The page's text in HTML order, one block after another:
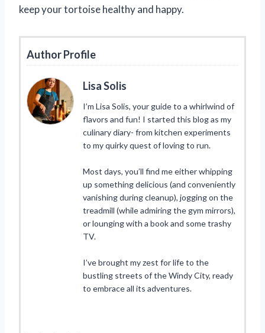
keep your tortoise healthy and happy.
Author Profile
Lisa Solis
I’m Lisa Solis, your guide to a whirlwind of
flavors and fun! I started this blog as my
culinary diary- from kitchen experiments
to my quirky quest of loving to run.
Most days, you’ll find me either whipping
up something delicious (and conveniently
vanishing during cleanup), jogging on the
treadmill (while admiring the gym mirrors),
or lounging with a book and some trashy
TV.
I’ve brought my zest for life to the
bustling streets of the Windy City, ready
to embrace all its adventures.